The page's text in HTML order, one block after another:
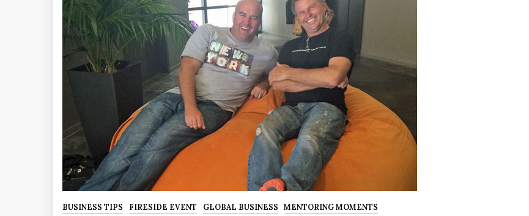
BUSINESS TIPS FIRESIDE EVENT GLOBAL BUSINESS MENTORING MOMENTS